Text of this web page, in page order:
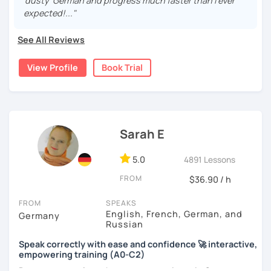
expected!..."
See All Reviews
View Profile Book Trial
Sarah E
5.0 4891 Lessons
FROM $36.90 / h
FROM
Germany
SPEAKS
English, French, German, and
Russian
Speak correctly with ease and confidence 🚀 interactive,
empowering training (A0-C2)